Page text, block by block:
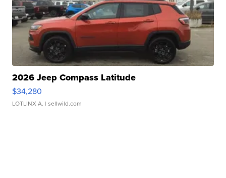
2026 Jeep Compass Latitude
$34,280
LOTLINX A. | sellwild.com